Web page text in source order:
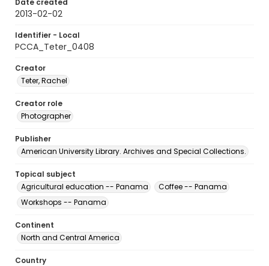
Date created
2013-02-02
Identifier - Local
PCCA_Teter_0408
Creator
Teter, Rachel
Creator role
Photographer
Publisher
American University Library. Archives and Special Collections.
Topical subject
Agricultural education -- Panama
Coffee -- Panama
Workshops -- Panama
Continent
North and Central America
Country